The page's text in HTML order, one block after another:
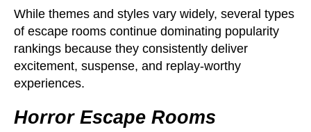
While themes and styles vary widely, several types
of escape rooms continue dominating popularity
rankings because they consistently deliver
excitement, suspense, and replay-worthy
experiences.
Horror Escape Rooms